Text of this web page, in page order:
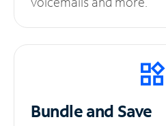
Bundle and Save